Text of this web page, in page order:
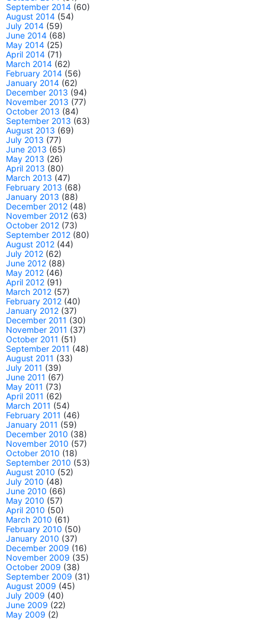
September 2014 (60)
August 2014 (54)
July 2014 (59)
June 2014 (68)
May 2014 (25)
April 2014 (71)
March 2014 (62)
February 2014 (56)
January 2014 (62)
December 2013 (94)
November 2013 (77)
October 2013 (84)
September 2013 (63)
August 2013 (69)
July 2013 (77)
June 2013 (65)
May 2013 (26)
April 2013 (80)
March 2013 (47)
February 2013 (68)
January 2013 (88)
December 2012 (48)
November 2012 (63)
October 2012 (73)
September 2012 (80)
August 2012 (44)
July 2012 (62)
June 2012 (88)
May 2012 (46)
April 2012 (91)
March 2012 (57)
February 2012 (40)
January 2012 (37)
December 2011 (30)
November 2011 (37)
October 2011 (51)
September 2011 (48)
August 2011 (33)
July 2011 (39)
June 2011 (67)
May 2011 (73)
April 2011 (62)
March 2011 (54)
February 2011 (46)
January 2011 (59)
December 2010 (38)
November 2010 (57)
October 2010 (18)
September 2010 (53)
August 2010 (52)
July 2010 (48)
June 2010 (66)
May 2010 (57)
April 2010 (50)
March 2010 (61)
February 2010 (50)
January 2010 (37)
December 2009 (16)
November 2009 (35)
October 2009 (38)
September 2009 (31)
August 2009 (45)
July 2009 (40)
June 2009 (22)
May 2009 (2)